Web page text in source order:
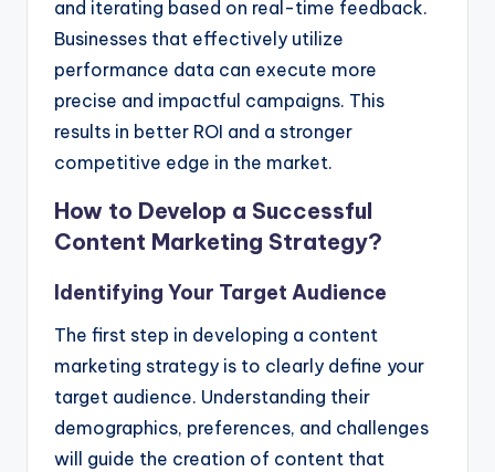
and iterating based on real-time feedback.
Businesses that effectively utilize
performance data can execute more
precise and impactful campaigns. This
results in better ROI and a stronger
competitive edge in the market.
How to Develop a Successful
Content Marketing Strategy?
Identifying Your Target Audience
The first step in developing a content
marketing strategy is to clearly define your
target audience. Understanding their
demographics, preferences, and challenges
will guide the creation of content that